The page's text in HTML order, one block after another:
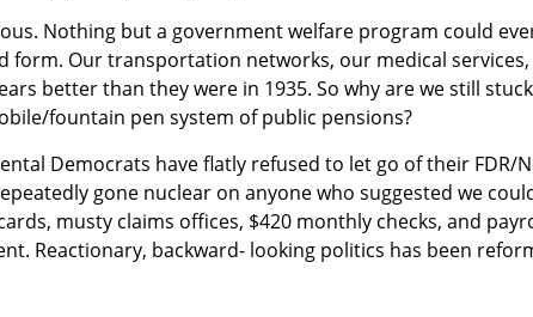
Nothing but a government welfare program could
form. Our transportation networks, our medical services,
better than they were in 1935. So why are we still stuck
fountain pen system of public pensions?
Democrats have flatly refused to let go of their FDR/
gone nuclear on anyone who suggested we
musty claims offices, $420 monthly checks, and
Reactionary, backward- looking politics has been